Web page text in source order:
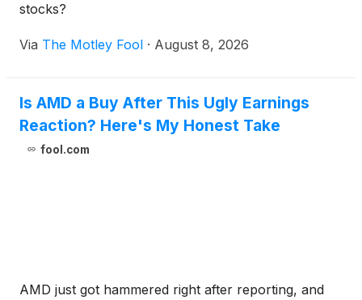
stocks?
Via The Motley Fool · August 8, 2026
Is AMD a Buy After This Ugly Earnings
Reaction? Here's My Honest Take
fool.com
AMD just got hammered right after reporting, and